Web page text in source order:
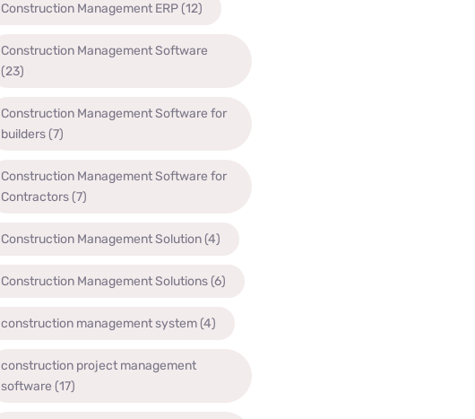
Construction Management ERP(12)
Construction Management Software
(23)
Construction Management Software for
builders(7)
Construction Management Software for
Contractors(7)
Construction Management Solution(4)
Construction Management Solutions(6)
construction management system(4)
construction project management
software (17)